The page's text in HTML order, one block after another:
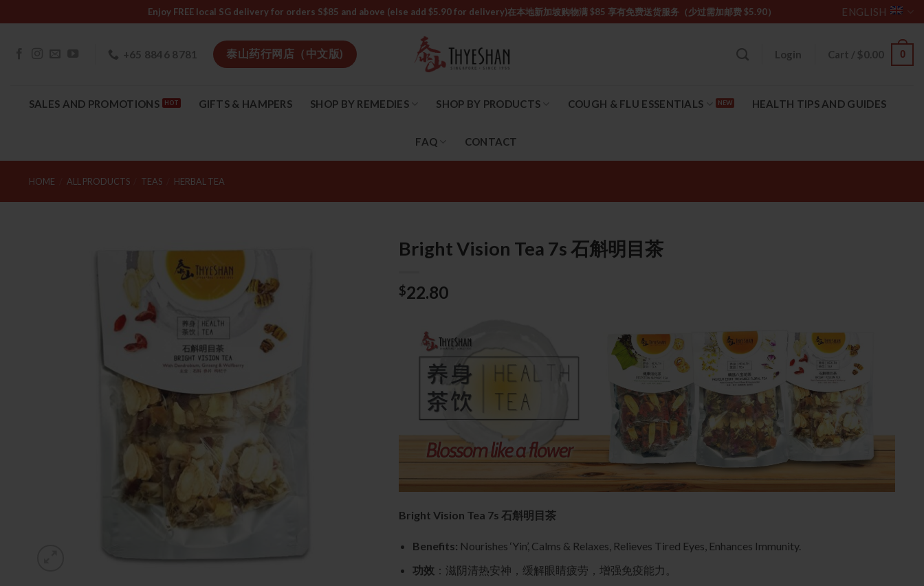
to
Enjoy FREE local SG delivery for orders S$85 and above (else add $5.90 for delivery)ㅤ在本地新加坡购物满 $85 享有免费送货服务（少过需加邮费 $5.90） ENGLISH
+65 8846 8781 泰山药行网店（中文版) Login Cart / $0.00 0
SALES AND PROMOTIONS GIFTS & HAMPERS SHOP BY REMEDIES SHOP BY PRODUCTS COUGH & FLU ESSENTIALS HEALTH TIPS AND GUIDES
FAQ CONTACT
HOME ALL PRODUCTS TEAS HERBAL TEA
Bright Vision Tea 7s 石斛明目茶
$22.80
Bright Vision Tea 7s 石斛明目茶
Benefits: Nourishes ‘Yin’, Calms & Relaxes, Relieves Tired Eyes, Enhances Immunity.
功效 ：滋阴清热安神，缓解眼睛疲劳，增强免疫能力。